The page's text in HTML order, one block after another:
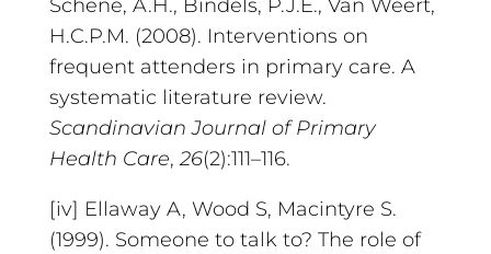
Schene, A.H., Bindels, P.J.E., Van Weert,
H.C.P.M. (2008). Interventions on
frequent attenders in primary care. A
systematic literature review.
Scandinavian Journal of Primary
Health Care,26(2):111–116.
[iv] Ellaway A, Wood S, Macintyre S.
(1999). Someone to talk to? The role of